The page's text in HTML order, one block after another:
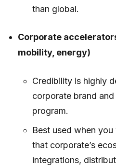
than global.
Corporate
mobility, energy)
Credibility is highly
corporate brand
program.
Best used when
that corporate’s
integrations,